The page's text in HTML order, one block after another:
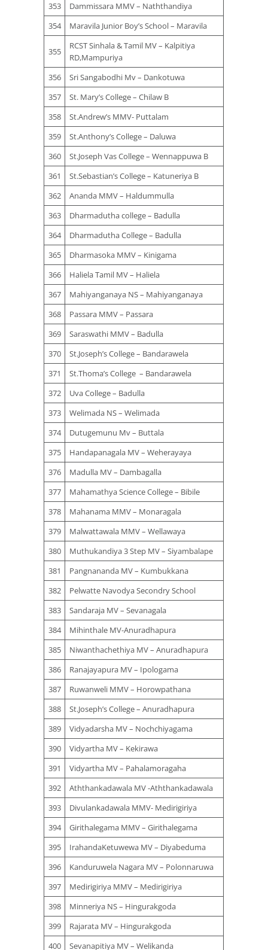
353
Dammissara MMV – Naththandiya
354
Maravila Junior Boy’s School – Maravila
355
RCST Sinhala & Tamil MV – Kalpitiya
RD,Mampuriya
356
Sri Sangabodhi Mv – Dankotuwa
357
St. Mary’s College – Chilaw B
358
St.Andrew’s MMV- Puttalam
359
St.Anthony’s College – Daluwa
360
St.Joseph Vas College – Wennappuwa B
361
St.Sebastian’s College – Katuneriya B
362
Ananda MMV – Haldummulla
363
Dharmadutha college – Badulla
364
Dharmadutha College – Badulla
365
Dharmasoka MMV – Kinigama
366
Haliela Tamil MV – Haliela
367
Mahiyanganaya NS – Mahiyanganaya
368
Passara MMV – Passara
369
Saraswathi MMV – Badulla
370
St.Joseph’s College – Bandarawela
371
St.Thoma’s College – Bandarawela
372
Uva College – Badulla
373
Welimada NS – Welimada
374
Dutugemunu Mv – Buttala
375
Handapanagala MV – Weherayaya
376
Madulla MV – Dambagalla
377
Mahamathya Science College – Bibile
378
Mahanama MMV – Monaragala
379
Malwattawala MMV – Wellawaya
380
Muthukandiya 3 Step MV – Siyambalape
381
Pangnananda MV – Kumbukkana
382
Pelwatte Navodya Secondry School
383
Sandaraja MV – Sevanagala
384
Mihinthale MV-Anuradhapura
385
Niwanthachethiya MV – Anuradhapura
386
Ranajayapura MV – Ipologama
387
Ruwanweli MMV – Horowpathana
388
St.Joseph’s College – Anuradhapura
389
Vidyadarsha MV – Nochchiyagama
390
Vidyartha MV – Kekirawa
391
Vidyartha MV – Pahalamoragaha
392
Aththankadawala MV -Aththankadawala
393
Divulankadawala MMV- Medirigiriya
394
Girithalegama MMV – Girithalegama
395
IrahandaKetuwewa MV – Diyabeduma
396
Kanduruwela Nagara MV – Polonnaruwa
397
Medirigiriya MMV – Medirigiriya
398
Minneriya NS – Hingurakgoda
399
Rajarata MV – Hingurakgoda
400
Sevanapitiya MV – Welikanda